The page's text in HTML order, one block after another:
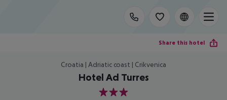
Share this hotel
Croatia | Adriatic coast | Crikvenica
Hotel Ad Turres
3